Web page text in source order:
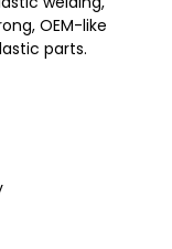
OEM-like
parts.